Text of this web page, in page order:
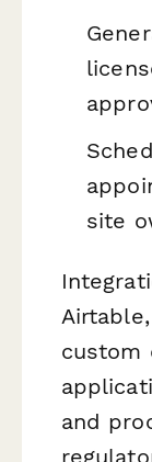
site
custom
and